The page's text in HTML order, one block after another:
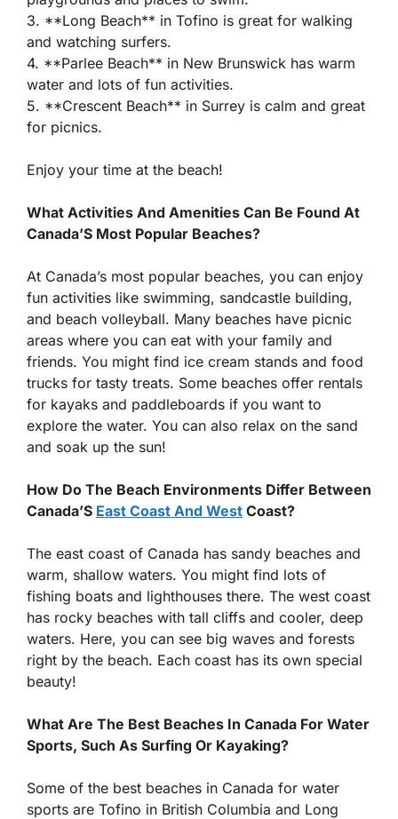
3. **Long Beach** in Tofino is great for walking
and watching surfers.
4. **Parlee Beach** in New Brunswick has warm
water and lots of fun activities.
5. **Crescent Beach** in Surrey is calm and great
for picnics.
Enjoy your time at the beach!
What Activities And Amenities Can Be Found At
Canada’S Most Popular Beaches?
At Canada’s most popular beaches, you can enjoy
fun activities like swimming, sandcastle building,
and beach volleyball. Many beaches have picnic
areas where you can eat with your family and
friends. You might find ice cream stands and food
trucks for tasty treats. Some beaches offer rentals
for kayaks and paddleboards if you want to
explore the water. You can also relax on the sand
and soak up the sun!
How Do The Beach Environments Differ Between
Canada’S East Coast And West Coast?
The east coast of Canada has sandy beaches and
warm, shallow waters. You might find lots of
fishing boats and lighthouses there. The west coast
has rocky beaches with tall cliffs and cooler, deep
waters. Here, you can see big waves and forests
right by the beach. Each coast has its own special
beauty!
What Are The Best Beaches In Canada For Water
Sports, Such As Surfing Or Kayaking?
Some of the best beaches in Canada for water
sports are Tofino in British Columbia and Long